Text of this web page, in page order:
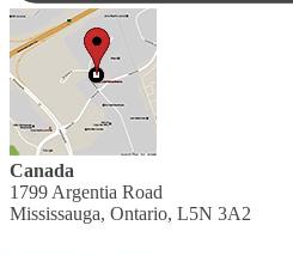
Canada
1799 Argentia Road
Mississauga, Ontario, L5N 3A2